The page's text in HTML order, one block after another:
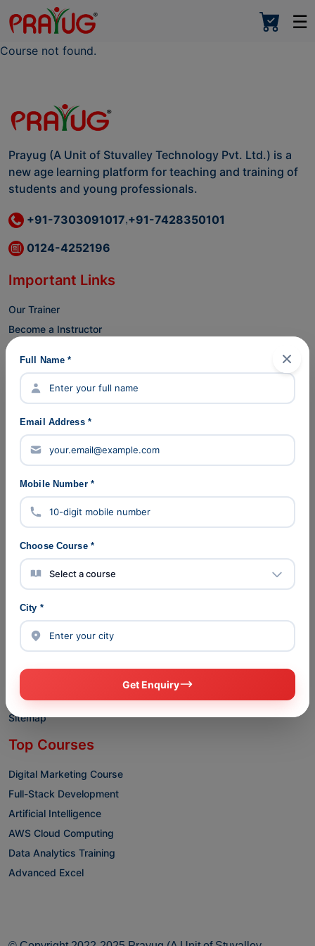
☰
Course not found.
Prayug (A Unit of Stuvalley Technology Pvt. Ltd.) is a
new age learning platform for teaching and training of
students and young professionals.
+91-7303091017,+91-7428350101
0124-4252196
Important Links
Our Trainer
Become a Instructor
Partner Login
Contact Us
Help & Support
FAQ's
Refunds Policy
Pricing
Cookie Policy
Verify Certificate
Careers
Company Pages
About Us
Blogs
Terms & conditions
Disclaimer
Sitemap
Top Courses
Digital Marketing Course
Full-Stack Development
Artificial Intelligence
AWS Cloud Computing
Data Analytics Training
Advanced Excel
Full Name *
Email Address *
Mobile Number *
Choose Course *
City *
Get Enquiry